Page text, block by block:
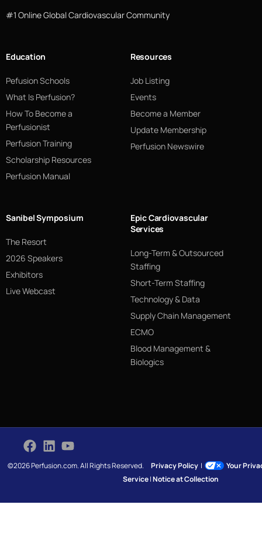
#1 Online Global Cardiovascular Community
Education
Pefusion Schools
What Is Perfusion?
How To Become a
Perfusionist
Perfusion Training
Scholarship Resources
Perfusion Manual
Resources
Job Listing
Events
Become a Member
Update Membership
Perfusion Newswire
Sanibel Symposium
The Resort
2026 Speakers
Exhibitors
Live Webcast
Epic Cardiovascular
Services
Long-Term & Outsourced
Staffing
Short-Term Staffing
Technology & Data
Supply Chain Management
ECMO
Blood Management &
Biologics
©2026 Perfusion.com. All Rights Reserved.Privacy Policy |
Your
Service|Notice at Collection